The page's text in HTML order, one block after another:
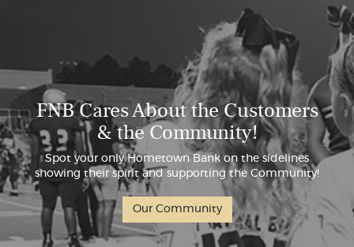
FNB Cares About the Customers
& the Community!
Spot your only Hometown Bank on the sidelines
showing their spirit and supporting the Community!
Our Community